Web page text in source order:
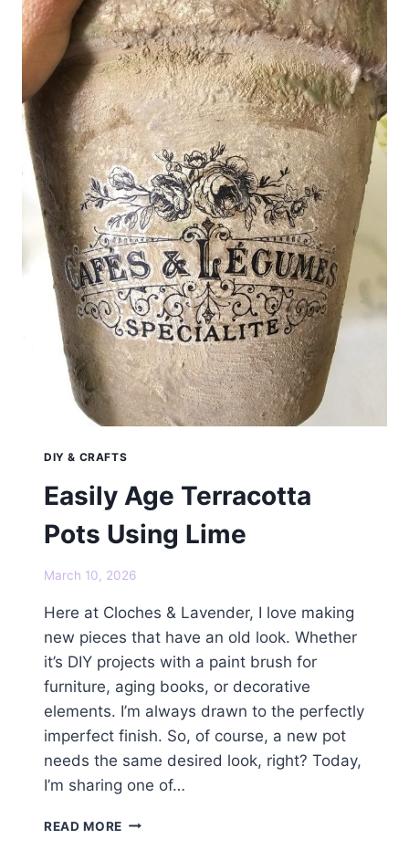
DIY & CRAFTS
Easily Age Terracotta
Pots Using Lime
March 10, 2026
Here at Cloches & Lavender, I love making
new pieces that have an old look. Whether
it’s DIY projects with a paint brush for
furniture, aging books, or decorative
elements. I’m always drawn to the perfectly
imperfect finish. So, of course, a new pot
needs the same desired look, right? Today,
I’m sharing one of…
READ MORE EASILY